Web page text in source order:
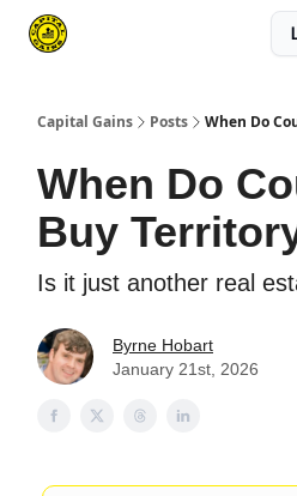
Capital Gains Posts When Do
When Do
Buy
Is it just another real
Byrne Hobart
January 21st, 2026